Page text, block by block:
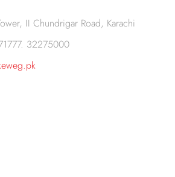
II Chundrigar Road, Karachi
32275000